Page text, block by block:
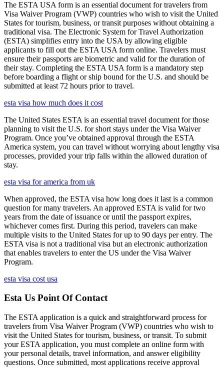
The ESTA USA form is an essential document for travelers from
Visa Waiver Program (VWP) countries who wish to visit the United
States for tourism, business, or transit purposes without obtaining a
traditional visa. The Electronic System for Travel Authorization
(ESTA) simplifies entry into the USA by allowing eligible
applicants to fill out the ESTA USA form online. Travelers must
ensure their passports are biometric and valid for the duration of
their stay. Completing the ESTA USA form is a mandatory step
before boarding a flight or ship bound for the U.S. and should be
submitted at least 72 hours prior to travel.
esta visa how much does it cost
The United States ESTA is an essential travel document for those
planning to visit the U.S. for short stays under the Visa Waiver
Program. Once you’ve obtained approval through the ESTA
America system, you can travel without worrying about lengthy visa
processes, provided your trip falls within the allowed duration of
stay.
esta visa for america from uk
When approved, the ESTA visa how long does it last is a common
question for many travelers. An approved ESTA is valid for two
years from the date of issuance or until the passport expires,
whichever comes first. During this period, travelers can make
multiple visits to the United States for up to 90 days per entry. The
ESTA visa is not a traditional visa but an electronic authorization
that enables travelers to enter the US under the Visa Waiver
Program.
esta visa cost usa
Esta Us Point Of Contact
The ESTA application is a quick and straightforward process for
travelers from Visa Waiver Program (VWP) countries who wish to
visit the United States for tourism, business, or transit. To submit
your ESTA application, you must complete an online form with
your personal details, travel information, and answer eligibility
questions. Once submitted, most applications receive approval